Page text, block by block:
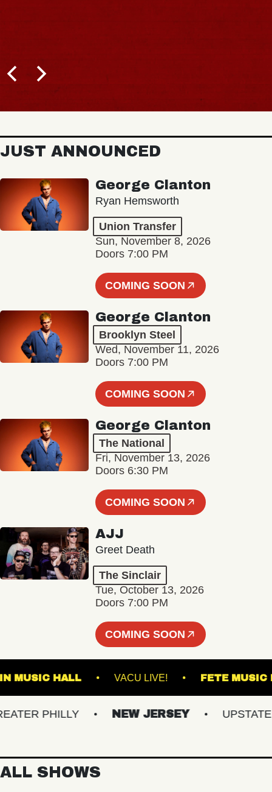
JUST ANNOUNCED
George Clanton
Ryan Hemsworth
Union Transfer
Sun, November 8, 2026
Doors 7:00 PM
COMING SOON
George Clanton
Brooklyn Steel
Wed, November 11, 2026
Doors 7:00 PM
COMING SOON
George Clanton
The National
Fri, November 13, 2026
Doors 6:30 PM
COMING SOON
AJJ
Greet Death
The Sinclair
Tue, October 13, 2026
Doors 7:00 PM
COMING SOON
MUSIC HALL VACU LIVE! FETE
PHILLY NEW JERSEY UPSTATE NY
ALL SHOWS